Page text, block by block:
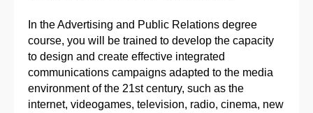
In the Advertising and Public Relations degree
course, you will be trained to develop the capacity
to design and create effective integrated
communications campaigns adapted to the media
environment of the 21st century, such as the
internet, videogames, television, radio, cinema, new